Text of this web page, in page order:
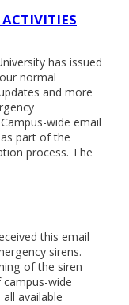
has issued
normal
and more
wide email
part of the
process. The
this email
sirens.
of the siren
wide
available